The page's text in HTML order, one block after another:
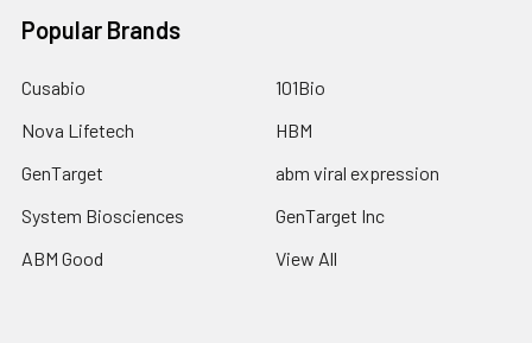
Popular Brands
Cusabio
Nova Lifetech
GenTarget
System Biosciences
ABM Good
101Bio
HBM
abm viral expression
GenTarget Inc
View All